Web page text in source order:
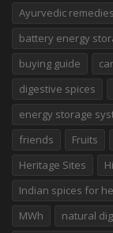
Ayurvedic remedies
battery energy
buying guide
digestive spices
energy storage
friends
Fruits
Heritage Sites
Indian spices for
MWh
natural